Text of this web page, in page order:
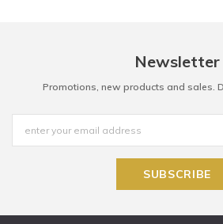
Newsletter
Promotions, new products and sales.